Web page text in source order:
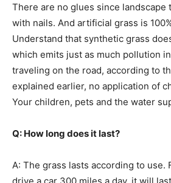
There are no glues since landscape
with nails. And artificial grass is
Understand that synthetic grass
which emits just as much pollution
traveling on the road, according to
explained earlier, no application of
Your children, pets and the water
Q: How long does it last?
A: The grass lasts according to use.